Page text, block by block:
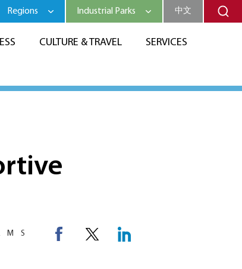
CULTURE & TRAVEL SERVICES
Regions Industrial Parks 中文
M S